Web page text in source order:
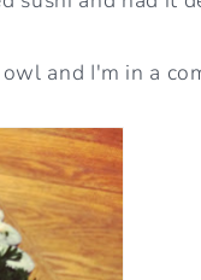
and I'm in a